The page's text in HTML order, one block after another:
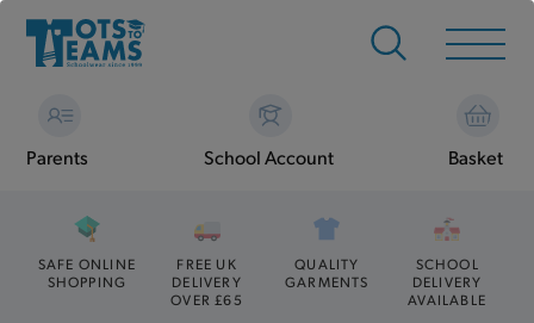
Parents School Account Basket
SAFE ONLINE
SHOPPING
FREE UK
DELIVERY
OVER £65
QUALITY
GARMENTS
SCHOOL
DELIVERY
AVAILABLE